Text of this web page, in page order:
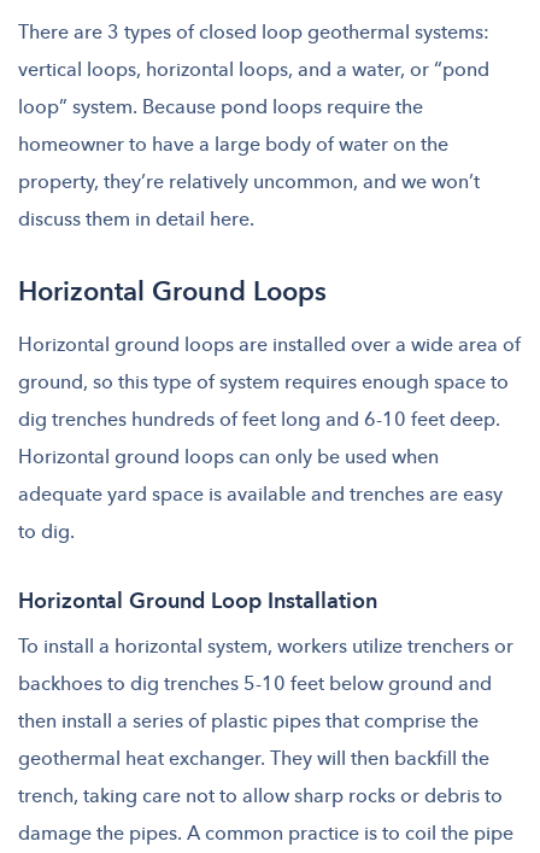
There are 3 types of closed loop geothermal systems:
vertical loops, horizontal loops, and a water, or “pond
loop” system. Because pond loops require the
homeowner to have a large body of water on the
property, they’re relatively uncommon, and we won’t
discuss them in detail here.
Horizontal Ground Loops
Horizontal ground loops are installed over a wide area of
ground, so this type of system requires enough space to
dig trenches hundreds of feet long and 6-10 feet deep.
Horizontal ground loops can only be used when
adequate yard space is available and trenches are easy
to dig.
Horizontal Ground Loop Installation
To install a horizontal system, workers utilize trenchers or
backhoes to dig trenches 5-10 feet below ground and
then install a series of plastic pipes that comprise the
geothermal heat exchanger. They will then backfill the
trench, taking care not to allow sharp rocks or debris to
damage the pipes. A common practice is to coil the pipe